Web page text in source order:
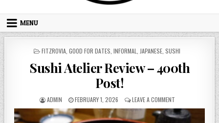
MENU
POSTED
FITZROVIA GOOD FOR DATES INFORMAL JAPANESE SUSHI
Sushi Atelier Review – 400th
Post!
AUTHOR:
ADMIN
PUBLISHED
DATE:
FEBRUARY 1, 2026 LEAVE A COMMENTON
SUSHI
ATELIER